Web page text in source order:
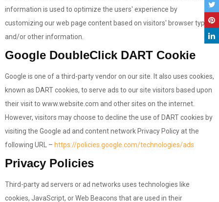
information is used to optimize the users' experience by
customizing our web page content based on visitors' browser type
and/or other information.
Google DoubleClick DART Cookie
Google is one of a third-party vendor on our site. It also uses cookies,
known as DART cookies, to serve ads to our site visitors based upon
their visit to www.website.com and other sites on the internet.
However, visitors may choose to decline the use of DART cookies by
visiting the Google ad and content network Privacy Policy at the
following URL – https://policies.google.com/technologies/ads
Privacy Policies
Third-party ad servers or ad networks uses technologies like
cookies, JavaScript, or Web Beacons that are used in their